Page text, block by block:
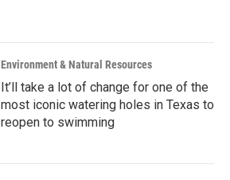
Environment & Natural Resources
It’ll take a lot of change for one of the
most iconic watering holes in Texas to
reopen to swimming